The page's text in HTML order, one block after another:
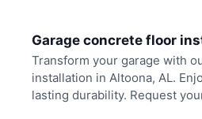
Garage concrete floor
Transform your garage with
installation in Altoona, AL.
lasting durability. Request